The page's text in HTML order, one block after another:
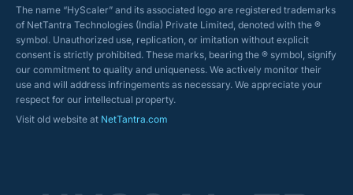
The name “HyScaler” and its associated logo are registered trademarks
of NetTantra Technologies (India) Private Limited, denoted with the ®
symbol. Unauthorized use, replication, or imitation without explicit
consent is strictly prohibited. These marks, bearing the ® symbol, signify
our commitment to quality and uniqueness. We actively monitor their
use and will address infringements as necessary. We appreciate your
respect for our intellectual property.
Visit old website at NetTantra.com